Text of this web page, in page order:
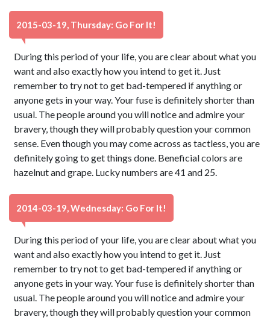
2015-03-19, Thursday: Go For It!
During this period of your life, you are clear about what you
want and also exactly how you intend to get it. Just
remember to try not to get bad-tempered if anything or
anyone gets in your way. Your fuse is definitely shorter than
usual. The people around you will notice and admire your
bravery, though they will probably question your common
sense. Even though you may come across as tactless, you are
definitely going to get things done. Beneficial colors are
hazelnut and grape. Lucky numbers are 41 and 25.
2014-03-19, Wednesday: Go For It!
During this period of your life, you are clear about what you
want and also exactly how you intend to get it. Just
remember to try not to get bad-tempered if anything or
anyone gets in your way. Your fuse is definitely shorter than
usual. The people around you will notice and admire your
bravery, though they will probably question your common